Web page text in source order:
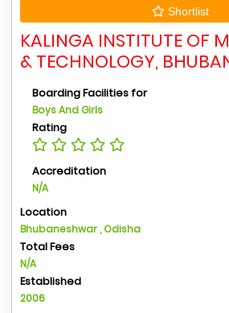
Shortlist
KALINGA INSTITUTE OF
& TECHNOLOGY,
Boarding Facilities for
Boys And Girls
Rating
Accreditation
N/A
Location
Bhubaneshwar , Odisha
Total Fees
N/A
Established
2006